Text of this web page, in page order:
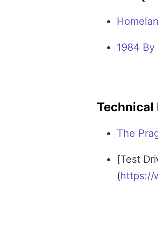
1984
Technical
The
[Test
(https://